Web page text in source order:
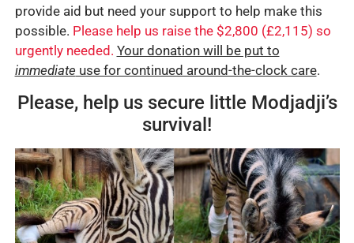
provide aid but need your support to help make this
possible. Please help us raise the $2,800 (£2,115) so
urgently needed. Your donation will be put to
immediate use for continued around-the-clock care.
Please, help us secure little Modjadji’s
survival!